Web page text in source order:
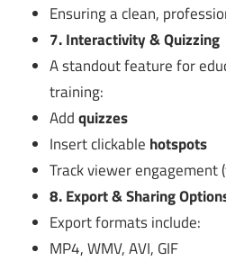
Ensuring a clean,
7. Interactivity & Quizzing
A standout feature for
training:
Addquizzes
Insert clickable hotspots
Track viewer engagement
8. Export & Sharing
Export formats include:
MP4, WMV, AVI, GIF